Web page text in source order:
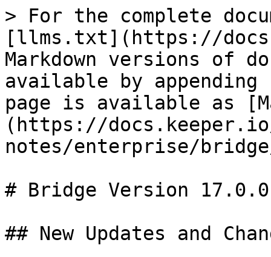
> For the complete
[llms.txt](https://
Markdown versions of
available by
page is available as
(https://
notes/enterprise/
# Bridge Version 17.0.0
## New Updates and